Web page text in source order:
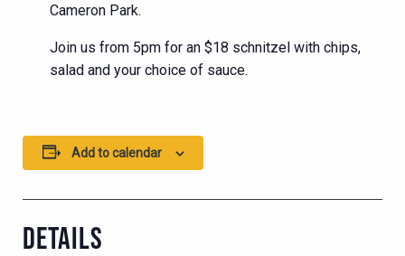
Cameron Park.
Join us from 5pm for an $18 schnitzel with chips,
salad and your choice of sauce.
Add to calendar
DETAILS